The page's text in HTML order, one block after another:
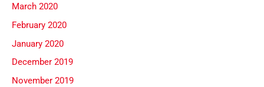
March 2020
February 2020
January 2020
December 2019
November 2019